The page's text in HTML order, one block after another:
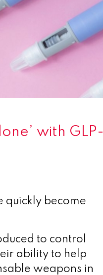
with GLP-
quickly become
to control
ability to help
weapons in